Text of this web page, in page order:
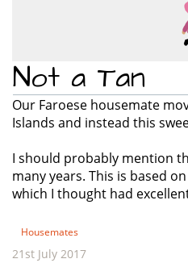
Not a Tan
Our Faroese housemate
Islands and instead this
I should probably mention
many years. This is based
which I thought had
Housemates
21st July 2017